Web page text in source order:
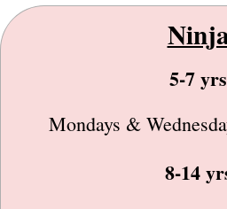
5-7 yrs
Mondays &
8-14